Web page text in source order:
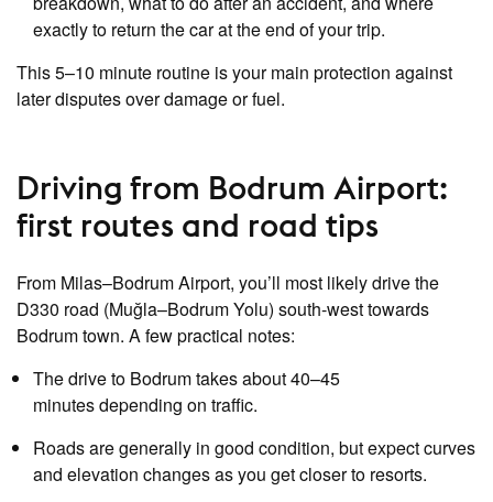
exactly to return the car at the end of your trip.
This 5–10 minute routine is your main protection against
later disputes over damage or fuel.
Driving from Bodrum Airport:
first routes and road tips
From Milas–Bodrum Airport, you’ll most likely drive the
D330 road (Muğla–Bodrum Yolu) south‑west towards
Bodrum town. A few practical notes:
The drive to Bodrum takes about 40–45
minutes depending on traffic.
Roads are generally in good condition, but expect curves
and elevation changes as you get closer to resorts.